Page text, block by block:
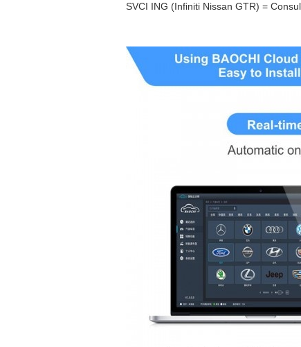
SVCI ING (Infiniti Nissan GTR) =